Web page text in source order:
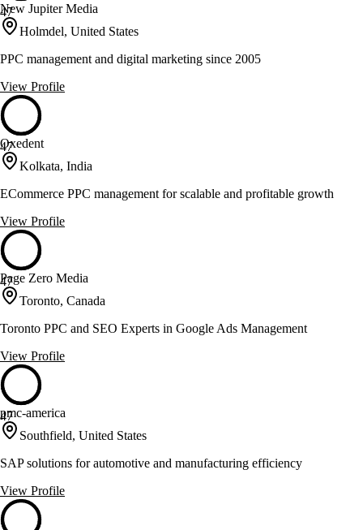
47
New Jupiter Media
Holmdel, United States
PPC management and digital marketing since 2005
View Profile
47
Oxedent
Kolkata, India
ECommerce PPC management for scalable and profitable growth
View Profile
47
Page Zero Media
Toronto, Canada
Toronto PPC and SEO Experts in Google Ads Management
View Profile
47
pmc-america
Southfield, United States
SAP solutions for automotive and manufacturing efficiency
View Profile